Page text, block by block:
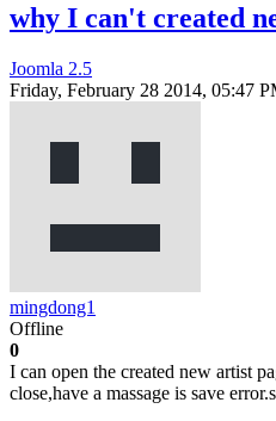
why I can't created
Joomla 2.5
Friday, February 28 2014, 05:47
mingdong1
Offline
0
I can open the created new artist
close,have a massage is save